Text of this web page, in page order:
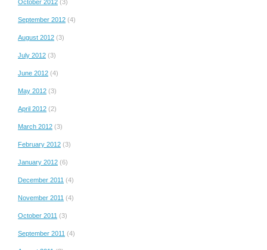
October 2012 (3)
September 2012 (4)
August 2012 (3)
July 2012 (3)
June 2012 (4)
May 2012 (3)
April 2012 (2)
March 2012 (3)
February 2012 (3)
January 2012 (6)
December 2011 (4)
November 2011 (4)
October 2011 (3)
September 2011 (4)